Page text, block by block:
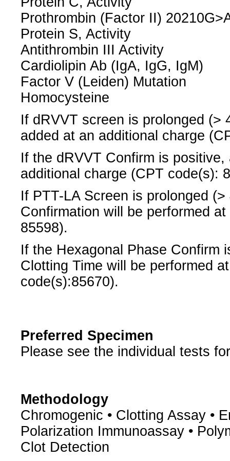
Prothrombin (Factor II)
Protein S, Activity
Antithrombin III Activity
Cardiolipin Ab (IgA, IgG, IgM)
Factor V (Leiden) Mutation
Homocysteine
If dRVVT screen is prolonged (>
added at an additional charge
If the dRVVT Confirm is
additional charge (CPT code(s):
If PTT-LA Screen is prolonged
Confirmation will be performed
85598).
If the Hexagonal Phase Confirm
Clotting Time will be performed
code(s):85670).
Preferred Specimen
Please see the individual tests
Methodology
Chromogenic • Clotting Assay •
Polarization Immunoassay •
Clot Detection